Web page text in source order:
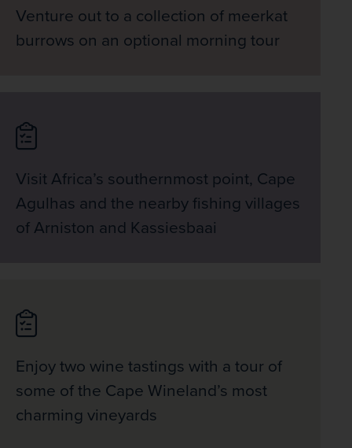
Venture out to a collection of meerkat
burrows on an optional morning tour
Visit Africa’s southernmost point, Cape
Agulhas and the nearby fishing villages
of Arniston and Kassiesbaai
Enjoy two wine tastings with a tour of
some of the Cape Wineland’s most
charming vineyards